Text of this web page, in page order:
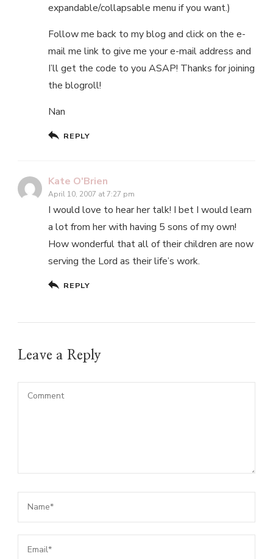
expandable/collapsable menu if you want.)
Follow me back to my blog and click on the e-
mail me link to give me your e-mail address and
I’ll get the code to you ASAP! Thanks for joining
the blogroll!
Nan
REPLY
Kate O'Brien
April 10, 2007 at 7:27 pm
I would love to hear her talk! I bet I would learn
a lot from her with having 5 sons of my own!
How wonderful that all of their children are now
serving the Lord as their life’s work.
REPLY
Leave a Reply